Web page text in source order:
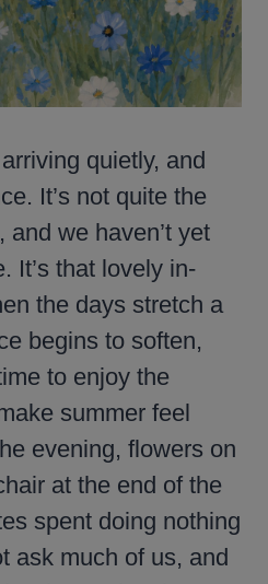
quietly, and
It’s not quite the
we haven’t yet
It’s that lovely in-
the days stretch a
begins to soften,
to enjoy the
summer feel
evening, flowers on
at the end of the
spent doing nothing
ask much of us, and